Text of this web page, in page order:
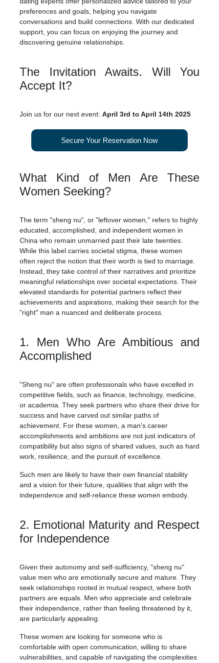
preferences and goals, helping you navigate
conversations and build connections. With our dedicated
support, you can focus on enjoying the journey and
discovering genuine relationships.
The Invitation Awaits. Will You
Accept It?
Join us for our next event: April 3rd to April 14th 2025
Secure Your Reservation Now
What Kind of Men Are These
Women Seeking?
The term "sheng nu", or "leftover women," refers to highly
educated, accomplished, and independent women in
China who remain unmarried past their late twenties.
While this label carries societal stigma, these women
often reject the notion that their worth is tied to marriage.
Instead, they take control of their narratives and prioritize
meaningful relationships over societal expectations. Their
elevated standards for potential partners reflect their
achievements and aspirations, making their search for the
"right" man a nuanced and deliberate process.
1. Men Who Are Ambitious and
Accomplished
"Sheng nu" are often professionals who have excelled in
competitive fields, such as finance, technology, medicine,
or academia. They seek partners who share their drive for
success and have carved out similar paths of
achievement. For these women, a man's career
accomplishments and ambitions are not just indicators of
compatibility but also signs of shared values, such as hard
work, resilience, and the pursuit of excellence.
Such men are likely to have their own financial stability
and a vision for their future, qualities that align with the
independence and self-reliance these women embody.
2. Emotional Maturity and Respect
for Independence
Given their autonomy and self-sufficiency, "sheng nu"
value men who are emotionally secure and mature. They
seek relationships rooted in mutual respect, where both
partners are equals. Men who appreciate and celebrate
their independence, rather than feeling threatened by it,
are particularly appealing.
These women are looking for someone who is
comfortable with open communication, willing to share
vulnerabilities, and capable of navigating the complexities